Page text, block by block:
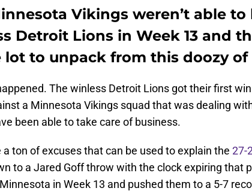
Vikings weren’t able
Detroit Lions in Week 13 and
lot to unpack from this doozy of
The winless Detroit Lions got their first
a Minnesota Vikings squad that was dealing
been able to take care of business.
a ton of excuses that can be used to explain the 27-
to a Jared Goff throw with the clock expiring that
in Week 13 and pushed them to a 5-7